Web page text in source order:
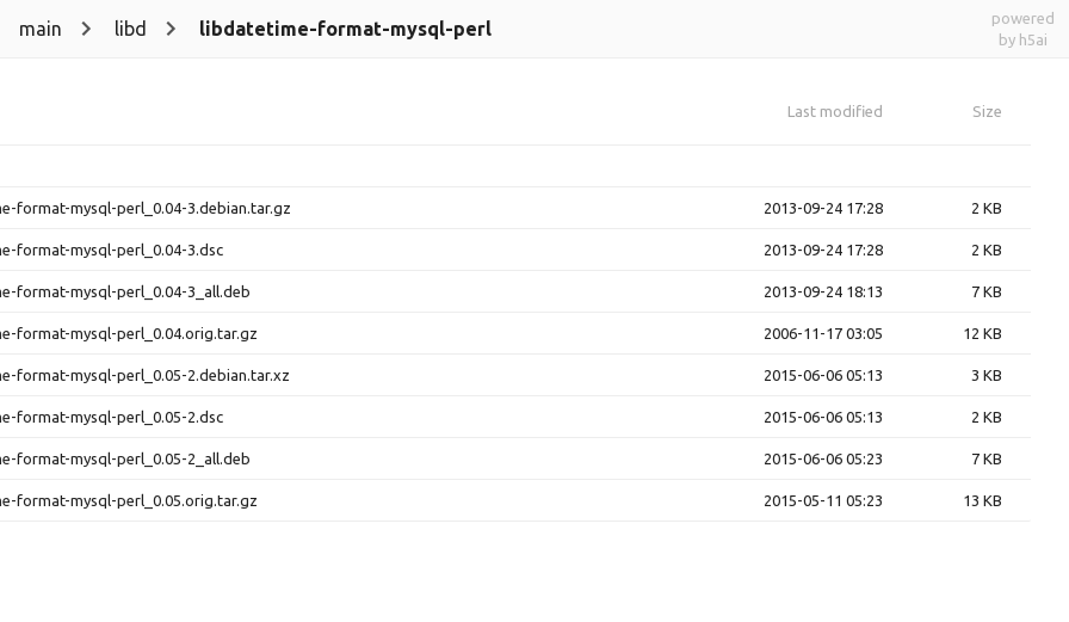
main libd libdatetime-format-mysql-perl
powered
by h5ai
Last modified Size
format-mysql-perl_0.04-3.debian.tar.gz 2013-09-24 17:28 2 KB
format-mysql-perl_0.04-3.dsc 2013-09-24 17:28 2 KB
format-mysql-perl_0.04-3_all.deb 2013-09-24 18:13 7 KB
format-mysql-perl_0.04.orig.tar.gz 2006-11-17 03:05 12 KB
format-mysql-perl_0.05-2.debian.tar.xz 2015-06-06 05:13 3 KB
format-mysql-perl_0.05-2.dsc 2015-06-06 05:13 2 KB
format-mysql-perl_0.05-2_all.deb 2015-06-06 05:23 7 KB
format-mysql-perl_0.05.orig.tar.gz 2015-05-11 05:23 13 KB